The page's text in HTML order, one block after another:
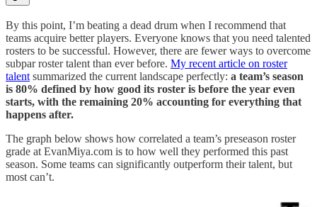
By this point, I’m beating a dead drum when I recommend that
teams acquire better players. Everyone knows that you need talented
rosters to be successful. However, there are fewer ways to overcome
subpar roster talent than ever before. My recent article on roster
talent summarized the current landscape perfectly: a team’s season
is 80% defined by how good its roster is before the year even
starts, with the remaining 20% accounting for everything that
happens after.
The graph below shows how correlated a team’s preseason roster
grade at EvanMiya.com is to how well they performed this past
season. Some teams can significantly outperform their talent, but
most can’t.